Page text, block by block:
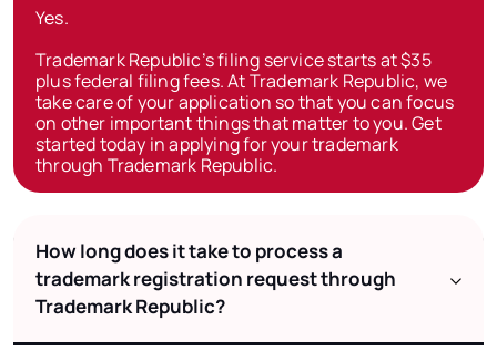
Yes.
Trademark Republic’s filing service starts at $35
plus federal filing fees. At Trademark Republic, we
take care of your application so that you can focus
on other important things that matter to you. Get
started today in applying for your trademark
through Trademark Republic.
How long does it take to process a
trademark registration request through
Trademark Republic?